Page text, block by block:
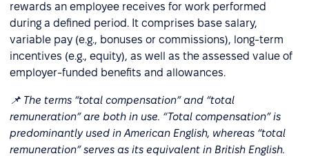
rewards an employee receives for work performed
during a defined period. It comprises base salary,
variable pay (e.g., bonuses or commissions), long-term
incentives (e.g., equity), as well as the assessed value of
employer-funded benefits and allowances.
📌 The terms “total compensation” and “total
remuneration” are both in use. “Total compensation” is
predominantly used in American English, whereas “total
remuneration” serves as its equivalent in British English.